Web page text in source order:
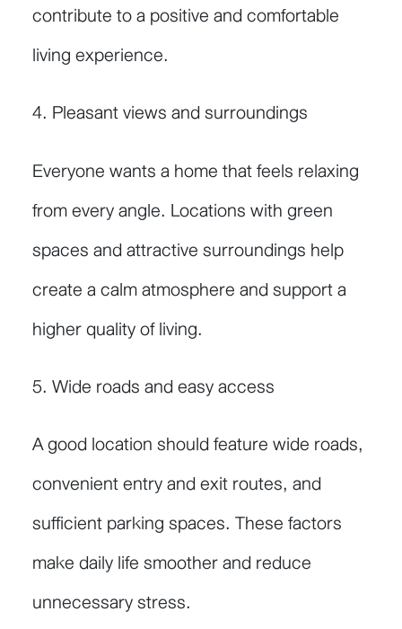
contribute to a positive and comfortable
living experience.
4. Pleasant views and surroundings
Everyone wants a home that feels relaxing
from every angle. Locations with green
spaces and attractive surroundings help
create a calm atmosphere and support a
higher quality of living.
5. Wide roads and easy access
A good location should feature wide roads,
convenient entry and exit routes, and
sufficient parking spaces. These factors
make daily life smoother and reduce
unnecessary stress.